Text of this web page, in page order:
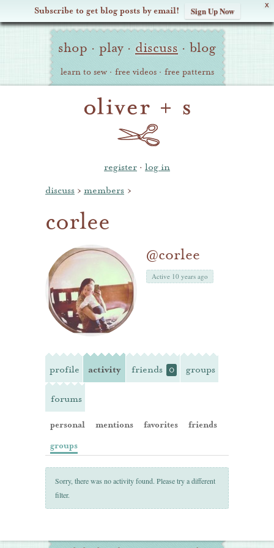
X
Subscribe to get blog posts by email! Sign Up Now
Oliver Site
Navigation
shop · play · discuss · blog
learn to sew · free videos · free patterns
register · log in
discuss › members ›
corlee
@corlee
Active 10 years ago
profile activity friends 0 groups
forums
personal mentions favorites
friends
groups
Sorry, there was no activity found. Please try a different
filter.